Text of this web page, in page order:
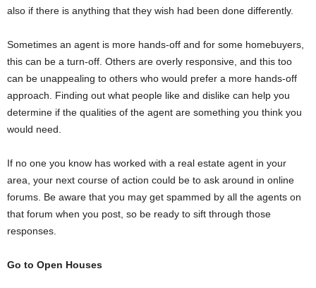
also if there is anything that they wish had been done differently.
Sometimes an agent is more hands-off and for some homebuyers,
this can be a turn-off. Others are overly responsive, and this too
can be unappealing to others who would prefer a more hands-off
approach. Finding out what people like and dislike can help you
determine if the qualities of the agent are something you think you
would need.
If no one you know has worked with a real estate agent in your
area, your next course of action could be to ask around in online
forums. Be aware that you may get spammed by all the agents on
that forum when you post, so be ready to sift through those
responses.
Go to Open Houses